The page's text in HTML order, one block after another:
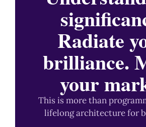
Radiate
brilliance.
your
This is more than
lifelong architecture for